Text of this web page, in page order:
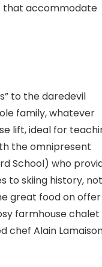
that accommodate
to the daredevil
family, whatever
lift, ideal for
the omnipresent
School) who
to skiing history, not
great food on offer
farmhouse chalet
chef Alain